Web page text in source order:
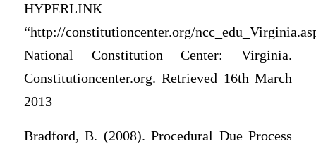
HYPERLINK
“http://constitutioncenter.org/
National Constitution Center: Virginia.
Constitutioncenter.org. Retrieved 16th March
2013
Bradford, B. (2008). Procedural Due Process